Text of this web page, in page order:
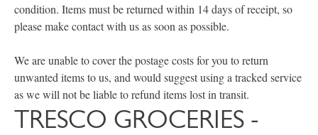
condition. Items must be returned within 14 days of receipt, so
please make contact with us as soon as possible.
We are unable to cover the postage costs for you to return
unwanted items to us, and would suggest using a tracked service
as we will not be liable to refund items lost in transit.
TRESCO GROCERIES -